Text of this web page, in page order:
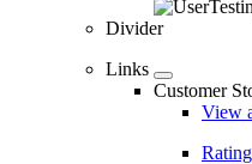
Divider
Links
Customer
View